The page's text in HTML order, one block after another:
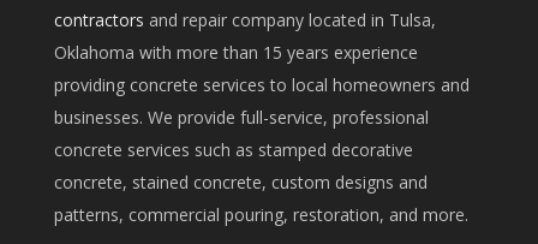
contractors and repair company located in Tulsa,
Oklahoma with more than 15 years experience
providing concrete services to local homeowners and
businesses. We provide full-service, professional
concrete services such as stamped decorative
concrete, stained concrete, custom designs and
patterns, commercial pouring, restoration, and more.